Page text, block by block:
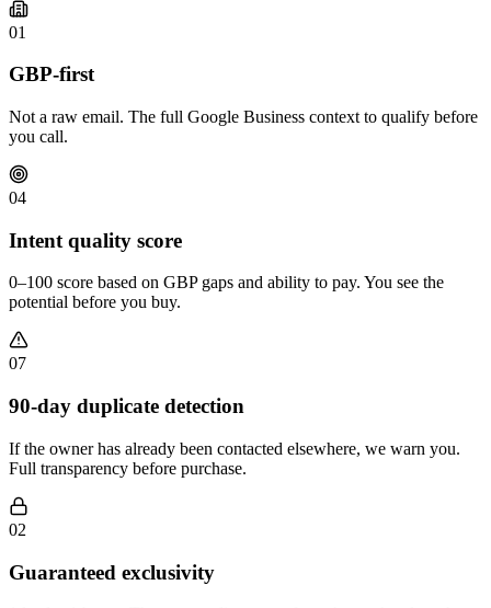
01
GBP-first
Not a raw email. The full Google Business context to qualify before
you call.
04
Intent quality score
0–100 score based on GBP gaps and ability to pay. You see the
potential before you buy.
07
90-day duplicate detection
If the owner has already been contacted elsewhere, we warn you.
Full transparency before purchase.
02
Guaranteed exclusivity